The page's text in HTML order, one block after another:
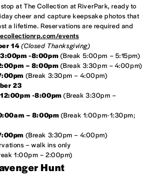
at The Collection at RiverPark, ready to
cheer and capture keepsake photos that
a lifetime. Reservations are required and
events
14 (Closed Thanksgiving)
-8:00pm (Break 5:00pm – 5:15pm)
– 8:00pm (Break 3:30pm – 4:00pm)
(Break 3:30pm – 4:00pm)
23
-8:00pm(Break 3:30pm –
– 8:00pm (Break 1:00pm-1:30pm;
(Break 3:30pm – 4:00pm)
– walk ins only
1:00pm – 2:00pm)
Hunt